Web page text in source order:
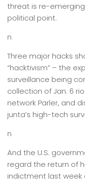
threat is re-
political point.
n
Three major hacks
“hacktivism” – the
surveillance being
collection of Jan. 6
network Parler, and
junta’s high-tech
n
And the U.S.
regard the return of
indictment last week